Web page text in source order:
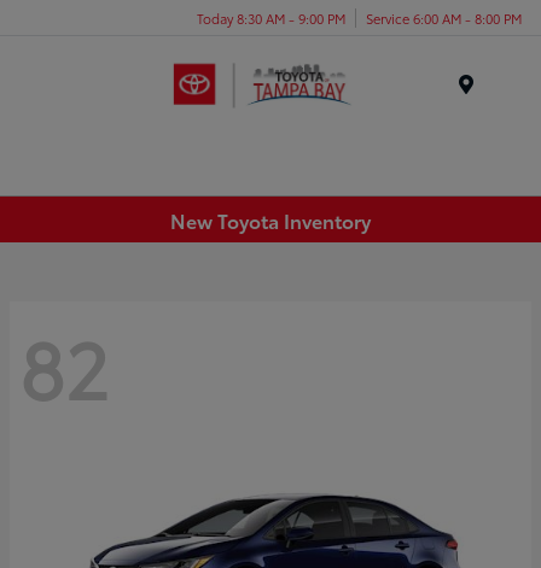
Today 8:30 AM - 9:00 PM Service 6:00 AM - 8:00 PM
New Toyota Inventory
82